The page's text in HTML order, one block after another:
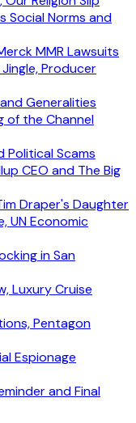
Social Norms and
MMR Lawsuits
Producer
Generalities
of the Channel
Political Scams
CEO and The Big
Draper's Daughter
UN Economic
in San
Luxury Cruise
Pentagon
Espionage
and Final